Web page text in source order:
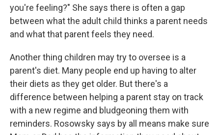
you're feeling?" She says there is often a gap
between what the adult child thinks a parent needs
and what that parent feels they need.
Another thing children may try to oversee is a
parent's diet. Many people end up having to alter
their diets as they get older. But there's a
difference between helping a parent stay on track
with a new regime and bludgeoning them with
reminders. Rosowsky says by all means make sure